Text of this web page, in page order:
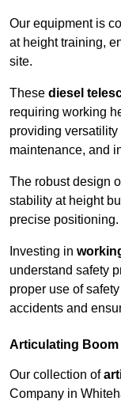
Our equipment is
at height training,
site.
These diesel
requiring working
providing
maintenance, and
The robust design
stability at height
precise positioning.
Investing in
understand safety
proper use of
accidents and
Articulating
Our collection of
Company in